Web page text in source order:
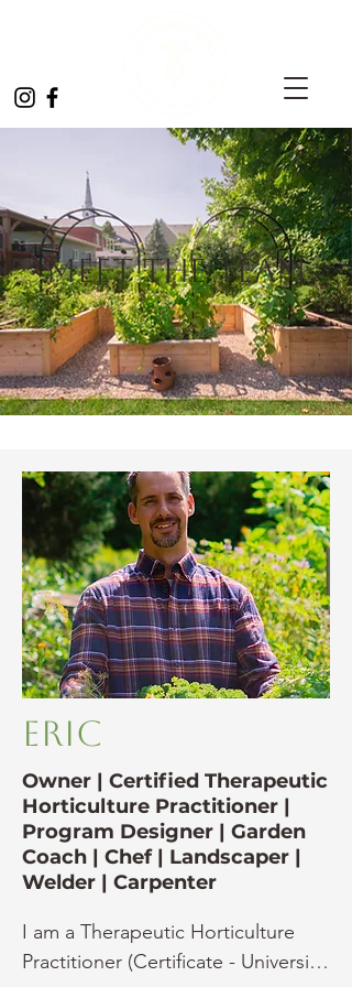
Meet the Team
Eric
Owner | Certified Therapeutic
Horticulture Practitioner |
Program Designer | Garden
Coach | Chef | Landscaper |
Welder | Carpenter
I am a Therapeutic Horticulture
Practitioner (Certificate - University